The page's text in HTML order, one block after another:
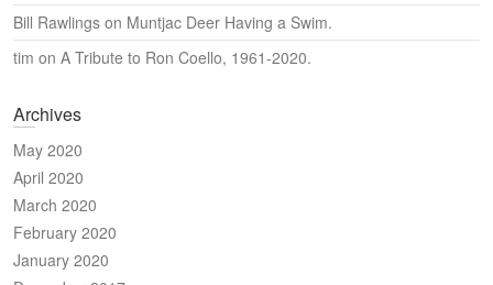
Bill Rawlings on Muntjac Deer Having a Swim.
tim on A Tribute to Ron Coello, 1961-2020.
Archives
May 2020
April 2020
March 2020
February 2020
January 2020